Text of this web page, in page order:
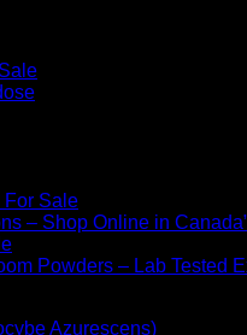
For Sale
– Shop Online in
Powders – Lab Tested